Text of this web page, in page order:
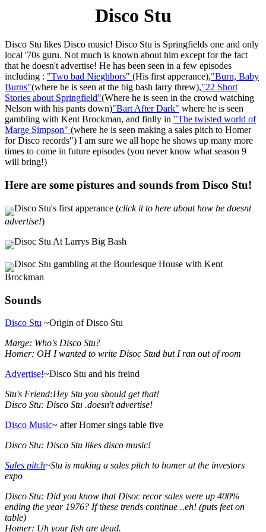
Disco Stu
Disco Stu likes Disco music! Disco Stu is Springfields one and only
local '70s guru. Not much is known about him except for the fact
that he doesn't advertise! He has been seen in a few episodes
including : "Two bad Nieghbors" (His first apperance),"Burn, Baby
Burns"(where he is seen at the big bash larry threw),"22 Short
Stories about Springfield"(Where he is seen in the crowd watching
Nelson with his pants down)"Bart After Dark" where he is seen
gambling with Kent Brockman, and finlly in "The twisted world of
Marge Simpson" (where he is seen making a sales pitch to Homer
for Disco records") I am sure we all hope he shows up many more
times to come in future episodes (you never know what season 9
will bring!)
Here are some pistures and sounds from Disco Stu!
Disco Stu's first apperance (click it to here about how he doesnt
advertise!)
Disoc Stu At Larrys Big Bash
Disoc Stu gambling at the Bourlesque House with Kent
Brockman
Sounds
Disco Stu ~Origin of Disco Stu
Marge: Who's Disco Stu?
Homer: OH I wanted to write Disoc Stud but I ran out of room
Advertise!~Disco Stu and his freind
Stu's Friend:Hey Stu you should get that!
Disco Stu: Disco Stu .doesn't advertise!
Disco Music~ after Homer sings table five
Disco Stu: Disco Stu likes disco music!
Sales pitch~Stu is making a sales pitch to homer at the investors
expo
Disco Stu: Did you know that Disoc recor sales were up 400%
ending the year 1976? If these trends continue ..eh! (puts feet on
table)
Homer: Uh your fish are dead.